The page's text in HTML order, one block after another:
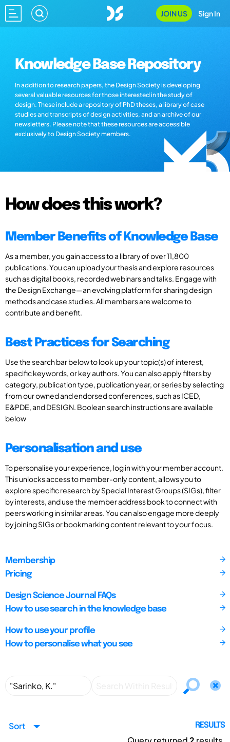
JOIN US Sign In
Knowledge Base Repository
In addition to research papers, the Design Society is developing
several valuable resources for those interested in the study of
design. These include a repository of PhD theses, a library of case
studies and transcripts of design activities, and an archive of our
newsletters. Please note that these resources are accessible
exclusively to Design Society members.
How does this work?
Member Benefits of Knowledge Base
As a member, you gain access to a library of over 11,800
publications. You can upload your thesis and explore resources
such as digital books, recorded webinars and talks. Engage with
the Design Exchange—an evolving platform for sharing design
methods and case studies. All members are welcome to
contribute and benefit.
Best Practices for Searching
Use the search bar below to look up your topic(s) of interest,
specific keywords, or key authors. You can also apply filters by
category, publication type, publication year, or series by selecting
from our owned and endorsed conferences, such as ICED,
E&PDE, and DESIGN. Boolean search instructions are available
below
Personalisation and use
To personalise your experience, log in with your member account.
This unlocks access to member-only content, allows you to
explore specific research by Special Interest Groups (SIGs), filter
by interests, and use the member address book to connect with
peers working in similar areas. You can also engage more deeply
by joining SIGs or bookmarking content relevant to your focus.
Membership
Pricing
Design Science Journal FAQs
How to use search in the knowledge base
How to use your profile
How to personalise what you see
Sort RESULTS